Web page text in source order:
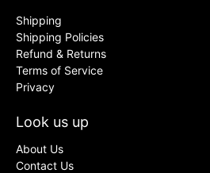
Shipping
Shipping Policies
Refund & Returns
Terms of Service
Privacy
Look us up
About Us
Contact Us